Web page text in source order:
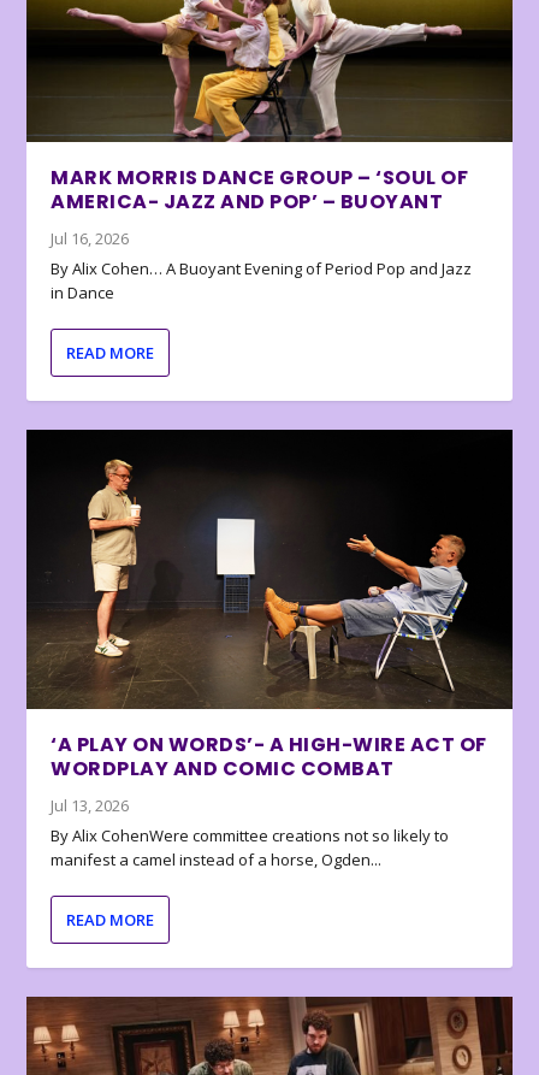
MARK MORRIS DANCE GROUP – ‘SOUL OF
AMERICA- JAZZ AND POP’ – BUOYANT
Jul 16, 2026
By Alix Cohen… A Buoyant Evening of Period Pop and Jazz
in Dance
READ MORE
‘A PLAY ON WORDS’- A HIGH-WIRE ACT OF
WORDPLAY AND COMIC COMBAT
Jul 13, 2026
By Alix CohenWere committee creations not so likely to
manifest a camel instead of a horse, Ogden...
READ MORE